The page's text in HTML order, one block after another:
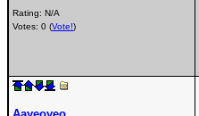
Rating: N/A
Votes: 0 (Vote!)